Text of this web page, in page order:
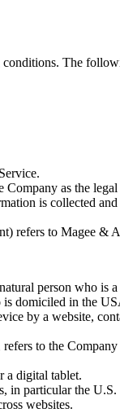
The
as the
is collected
refers to Magee
person who
domiciled in the
by a website,
to the
a digital tablet.
particular the
websites.